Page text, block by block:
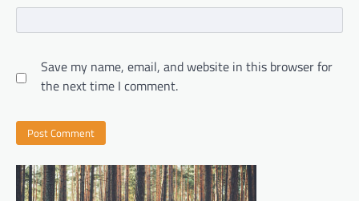
Save my name, email, and website in this browser for
the next time I comment.